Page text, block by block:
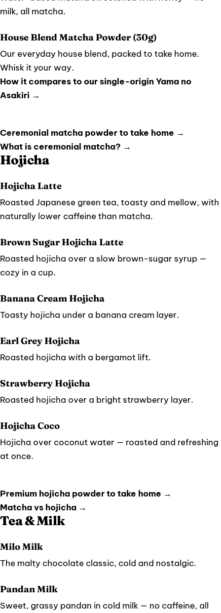
milk, all matcha.
House Blend Matcha Powder (30g)
Our everyday house blend, packed to take home.
Whisk it your way.
How it compares to our single-origin Yama no
Asakiri →
Ceremonial matcha powder to take home →
What is ceremonial matcha? →
Hojicha
Hojicha Latte
Roasted Japanese green tea, toasty and mellow, with
naturally lower caffeine than matcha.
Brown Sugar Hojicha Latte
Roasted hojicha over a slow brown-sugar syrup —
cozy in a cup.
Banana Cream Hojicha
Toasty hojicha under a banana cream layer.
Earl Grey Hojicha
Roasted hojicha with a bergamot lift.
Strawberry Hojicha
Roasted hojicha over a bright strawberry layer.
Hojicha Coco
Hojicha over coconut water — roasted and refreshing
at once.
Premium hojicha powder to take home →
Matcha vs hojicha →
Tea & Milk
Milo Milk
The malty chocolate classic, cold and nostalgic.
Pandan Milk
Sweet, grassy pandan in cold milk — no caffeine, all